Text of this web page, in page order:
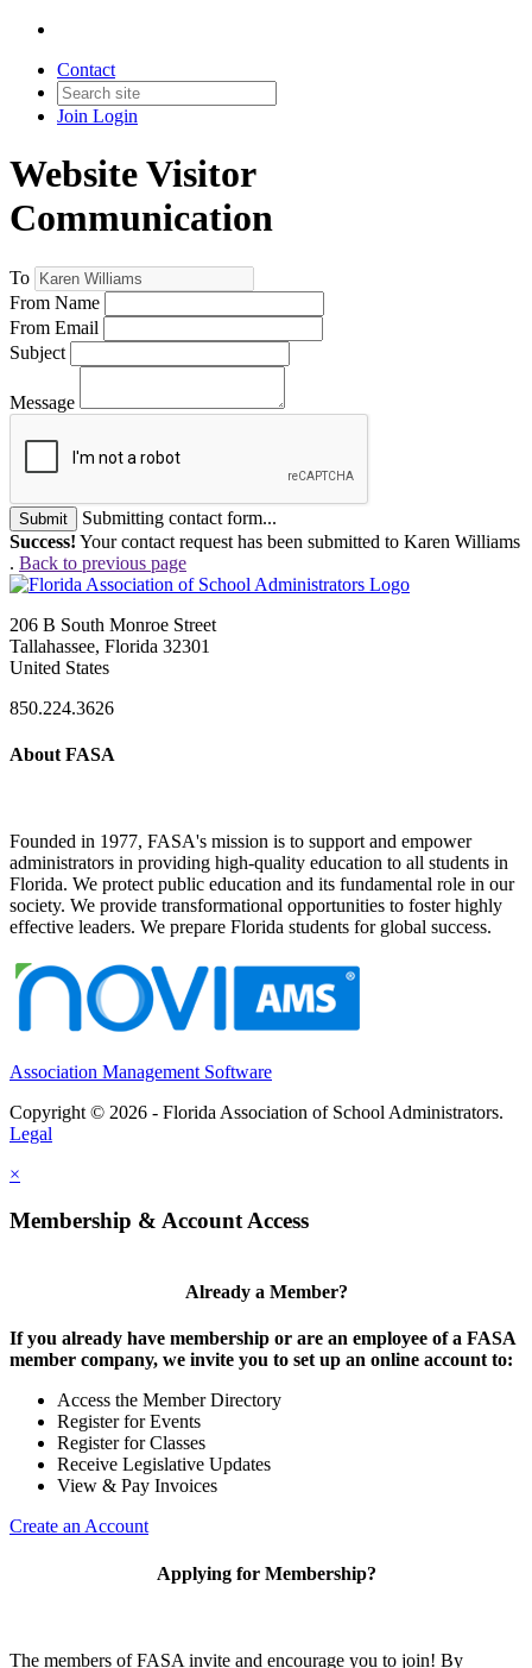
Contact
Join Login
Website Visitor
Communication
To
From Name
From Email
Subject
Message
Submit
Submitting contact form...
Success! Your contact request has been submitted to Karen Williams
. Back to previous page
206 B South Monroe Street
Tallahassee, Florida 32301
United States
850.224.3626
About FASA
Founded in 1977, FASA's mission is to support and empower
administrators in providing high-quality education to all students in
Florida. We protect public education and its fundamental role in our
society. We provide transformational opportunities to foster highly
effective leaders. We prepare Florida students for global success.
Association Management Software
Copyright © 2026 - Florida Association of School Administrators.
Legal
×
Membership & Account Access
Already a Member?
If you already have membership or are an employee of a FASA
member company, we invite you to set up an online account to:
Access the Member Directory
Register for Events
Register for Classes
Receive Legislative Updates
View & Pay Invoices
Create an Account
Applying for Membership?
The members of FASA invite and encourage you to join! By